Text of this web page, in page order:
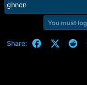
ghncn
You must
Share: Facebook
X